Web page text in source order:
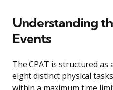
Understanding
Events
The CPAT is structured
eight distinct physical
within a maximum time